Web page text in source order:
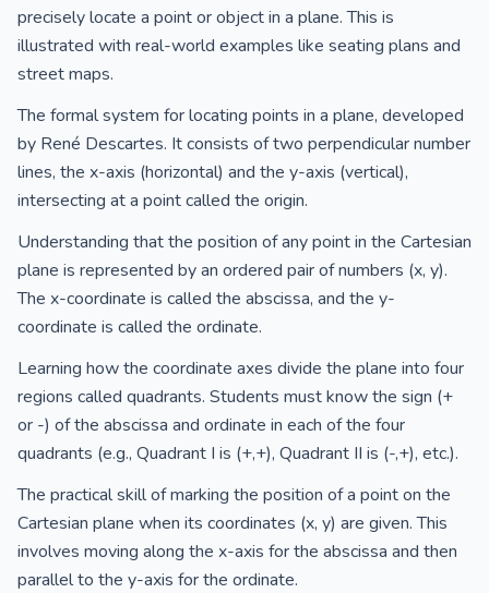
precisely locate a point or object in a plane. This is
illustrated with real-world examples like seating plans and
street maps.
The formal system for locating points in a plane, developed
by René Descartes. It consists of two perpendicular number
lines, the x-axis (horizontal) and the y-axis (vertical),
intersecting at a point called the origin.
Understanding that the position of any point in the Cartesian
plane is represented by an ordered pair of numbers (x, y).
The x-coordinate is called the abscissa, and the y-
coordinate is called the ordinate.
Learning how the coordinate axes divide the plane into four
regions called quadrants. Students must know the sign (+
or -) of the abscissa and ordinate in each of the four
quadrants (e.g., Quadrant I is (+,+), Quadrant II is (-,+), etc.).
The practical skill of marking the position of a point on the
Cartesian plane when its coordinates (x, y) are given. This
involves moving along the x-axis for the abscissa and then
parallel to the y-axis for the ordinate.